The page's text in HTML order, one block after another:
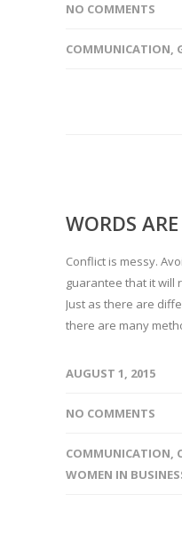
NO COMMENTS
COMMUNICATION,
WORDS
Conflict is messy.
guarantee that it will
Just as there are
there are many
AUGUST 1, 2015
NO COMMENTS
COMMUNICATION,
WOMEN IN